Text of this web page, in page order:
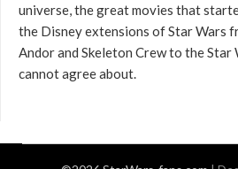
universe, the great movies that
the Disney extensions of Star Wars
Andor and Skeleton Crew to the
cannot agree about.